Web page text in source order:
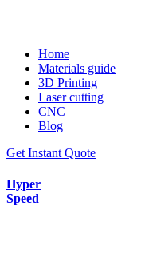
Home
Materials guide
3D Printing
Laser cutting
CNC
Blog
Get Instant Quote
Hyper
Speed